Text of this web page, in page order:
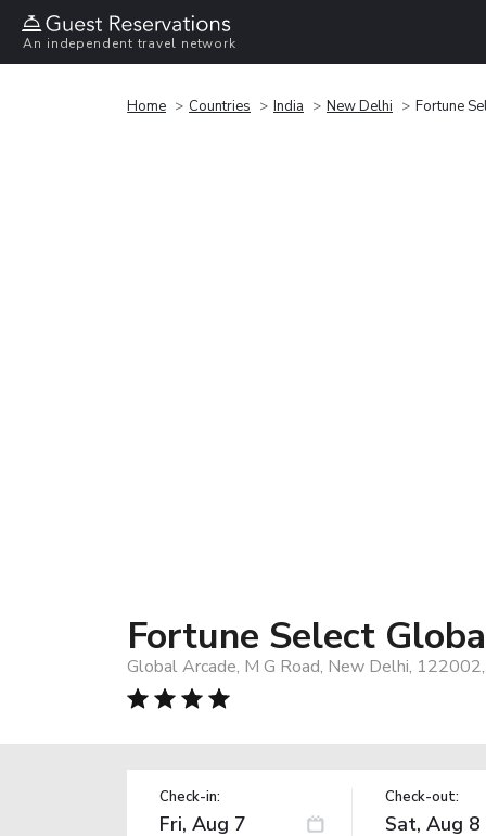
An independent travel network
Home Countries India New Delhi Fortune
Fortune Select
Global Arcade, M G Road, New Delhi,
Check-in: Check-out: